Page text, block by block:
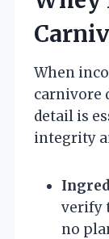
When
carnivore
detail is
integrity
verify
no